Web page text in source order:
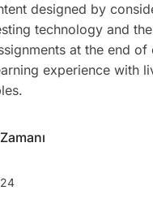
designed by
technology and
at the end of
experience with